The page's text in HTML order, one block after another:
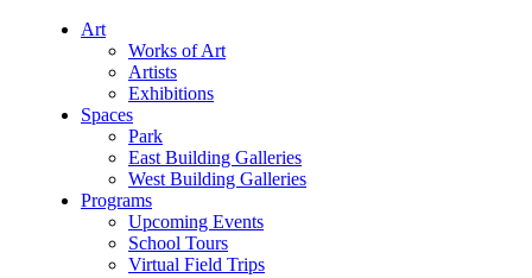
Art
Works of Art
Artists
Exhibitions
Spaces
Park
East Building Galleries
West Building Galleries
Programs
Upcoming Events
School Tours
Virtual Field Trips